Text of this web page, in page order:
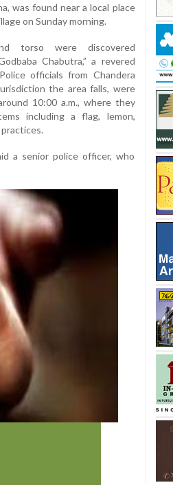
was found near a local place
on Sunday morning.
torso were discovered
Chabutra,” a revered
officials from Chandera
the area falls, were
10:00 a.m., where they
including a flag, lemon,
a senior police officer, who